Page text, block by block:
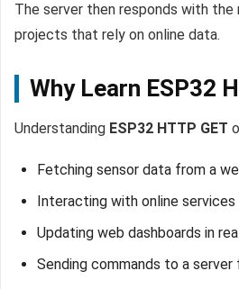
The server then responds with
projects that rely on online data.
Why Learn ESP32
Understanding ESP32 HTTP GET
Fetching sensor data from a
Interacting with online
Updating web dashboards in
Sending commands to a server